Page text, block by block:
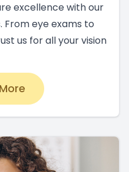
excellence with our
From eye exams to
us for all your vision